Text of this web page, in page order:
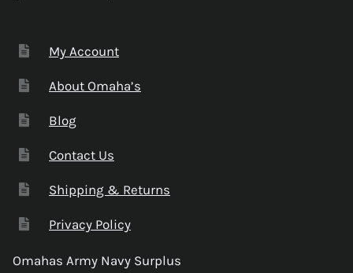
My Account
About Omaha’s
Blog
Contact Us
Shipping & Returns
Privacy Policy
Omahas Army Navy Surplus